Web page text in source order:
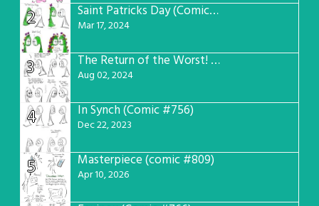
2 Saint Patricks Day (Comic #763)
Mar 17, 2024
3 The Return of the Worst! (Comic #765)
Aug 02, 2024
4 In Synch (Comic #756)
Dec 22, 2023
5 Masterpiece (comic #809)
Apr 10, 2026